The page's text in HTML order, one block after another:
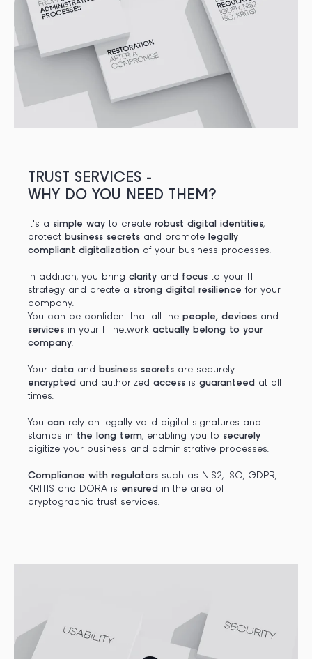
TRUST SERVICES -
WHY DO YOU NEED THEM?
It's a simple way to create robust digital identities,
protect business secrets and promote legally
compliant digitalization of your business processes.
In addition, you bring clarity and focusto your IT
strategy and create a strong digital resilience for your
company.
You can be confident that all the people, devices and
services in your IT network actually belong to your
company.
Your data and business secrets are securely
encrypted and authorized access is guaranteed at all
times.
You can rely on legally valid digital signatures and
stamps in the long term, enabling you to securely
digitize your business and administrative processes.
Compliance with regulators such as NIS2, ISO, GDPR,
KRITIS and DORA is ensured in the area of
cryptographic trust services.